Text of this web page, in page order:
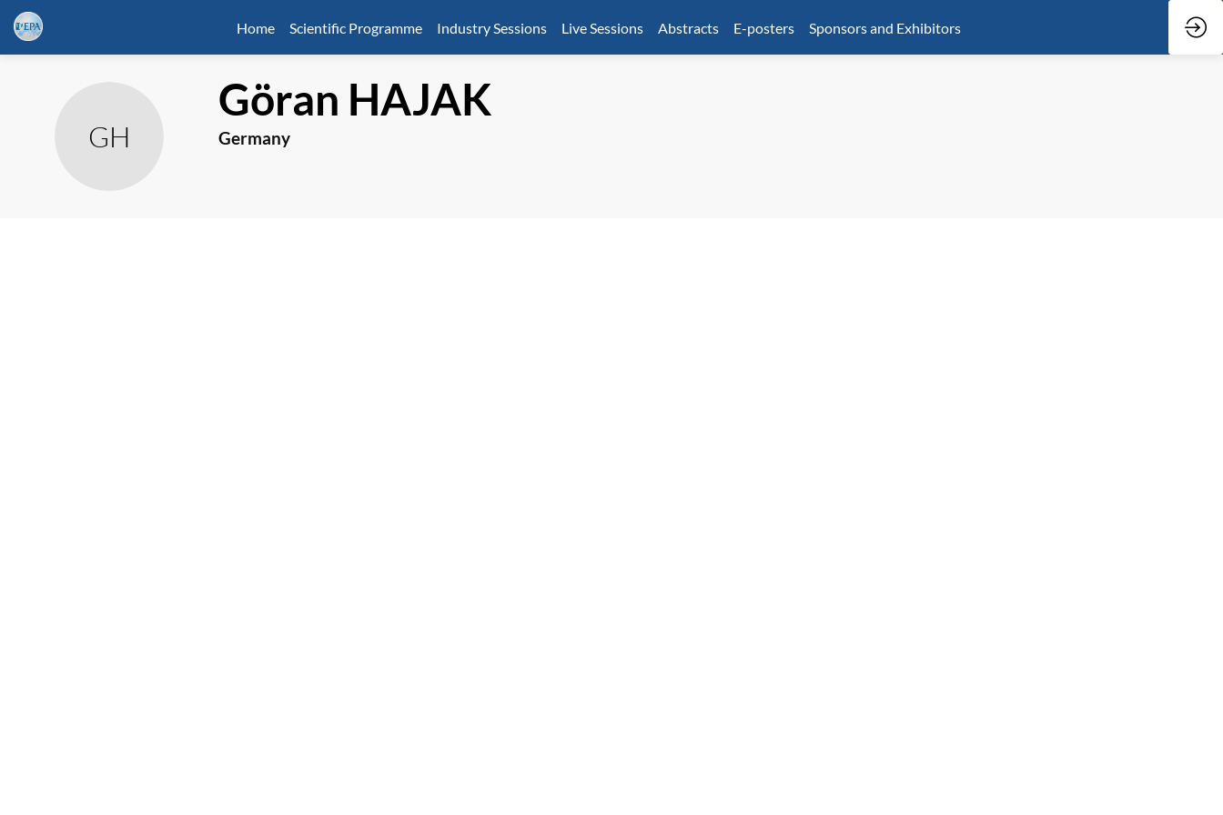
Home Scientific Programme Industry Sessions Live Sessions Abstracts E-posters Sponsors and Exhibitors
GH
Göran HAJAK
Germany